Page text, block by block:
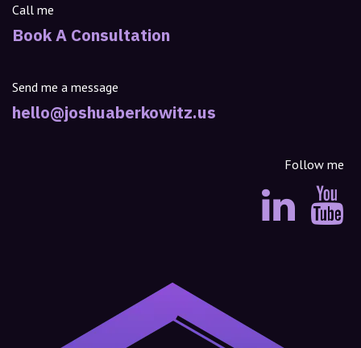
Call me
Book A Consultation
Send me a message
hello@joshuaberkowitz.us
Follow me